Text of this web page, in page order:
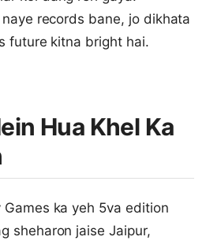
records bane, jo dikhata
future kitna bright hai.
Hua Khel Ka
ka yeh 5va edition
sheharon jaise Jaipur,